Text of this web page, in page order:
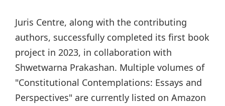
Juris Centre, along with the contributing
authors, successfully completed its first book
project in 2023, in collaboration with
Shwetwarna Prakashan. Multiple volumes of
"Constitutional Contemplations: Essays and
Perspectives" are currently listed on Amazon